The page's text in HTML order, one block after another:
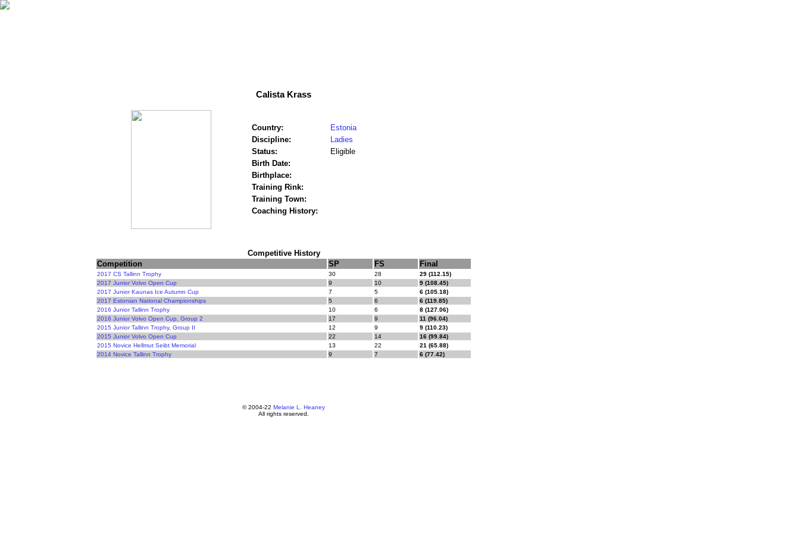
Calista Krass
Country:
Estonia
Discipline:
Ladies
Status:
Eligible
Birth Date:
Birthplace:
Training Rink:
Training Town:
Coaching History:
Competitive History
Competition
SP FS Final
2017 CS Tallinn Trophy 30 28
29 (112.15)
2017 Junior Volvo Open Cup
9 10
9 (108.45)
2017 Junior Kaunas Ice Autumn Cup
7 5
6 (105.18)
2017 Estonian National Championships
5 6
6 (119.85)
2016 Junior Tallinn Trophy
10 6
8 (127.06)
2016 Junior Volvo Open Cup, Group 2
17 9
11 (96.04)
2015 Junior Tallinn Trophy, Group II
12 9
9 (110.23)
2015 Junior Volvo Open Cup
22 14
16 (99.84)
2015 Novice Hellmut Seibt Memorial
13 22
21 (65.88)
2014 Novice Tallinn Trophy
9 7 6 (77.42)
© 2004-22 Melanie L. Heaney
All rights reserved.